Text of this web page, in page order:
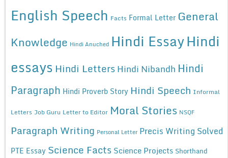
English Speech Facts Formal Letter General
Knowledge Hindi Anuched Hindi EssayHindi
essays Hindi Letters Hindi Nibandh Hindi
Paragraph Hindi Proverb Story Hindi Speech Informal
Letters Job Guru Letter to Editor Moral Stories NSQF
Paragraph Writing Personal Letter Precis Writing Solved
PTE Essay Science Facts Science Projects Shorthand